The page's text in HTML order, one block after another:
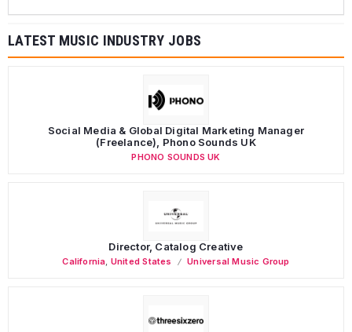
LATEST MUSIC INDUSTRY JOBS
Social Media & Global Digital Marketing Manager
(Freelance), Phono Sounds UK
PHONO SOUNDS UK
Director, Catalog Creative
California, United States Universal Music Group